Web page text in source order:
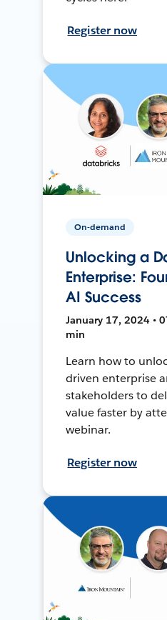
Register now
On-demand
Unlocking a
Enterprise:
AI Success
January 17, 2024 •
min
Learn how to
driven enterprise
stakeholders to
value faster by
webinar.
Register now